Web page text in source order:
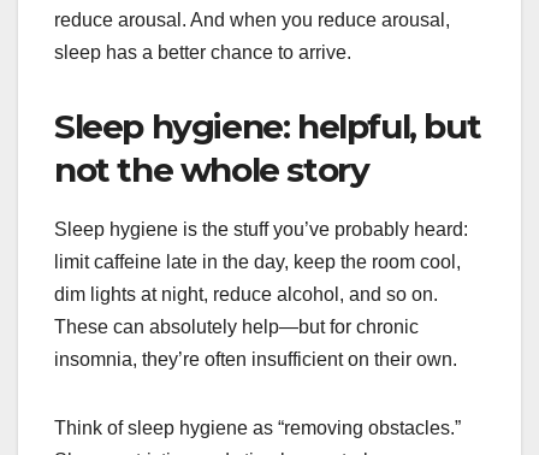
reduce arousal. And when you reduce arousal,
sleep has a better chance to arrive.
Sleep hygiene: helpful, but
not the whole story
Sleep hygiene is the stuff you’ve probably heard:
limit caffeine late in the day, keep the room cool,
dim lights at night, reduce alcohol, and so on.
These can absolutely help—but for chronic
insomnia, they’re often insufficient on their own.
Think of sleep hygiene as “removing obstacles.”